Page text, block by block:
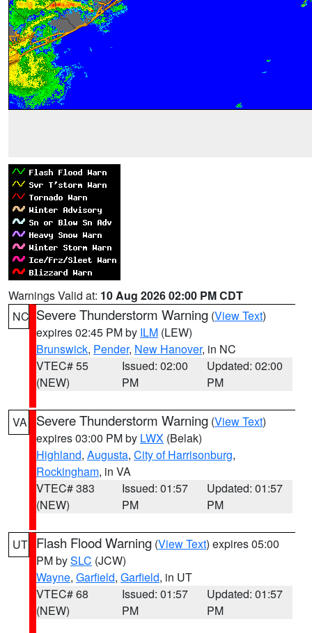
Warnings Valid at: 10 Aug 2026 02:00 PM CDT
NC Severe Thunderstorm Warning (View Text)
expires 02:45 PM by ILM (LEW)
Brunswick, Pender, New Hanover, in NC
VTEC# 55
(NEW)
Issued: 02:00
PM
Updated: 02:00
PM
VA Severe Thunderstorm Warning (View Text)
expires 03:00 PM by LWX (Belak)
Highland, Augusta, City of Harrisonburg,
Rockingham, in VA
VTEC# 383
(NEW)
Issued: 01:57
PM
Updated: 01:57
PM
UT Flash Flood Warning (View Text) expires 05:00
PM bySLC (JCW)
Wayne, Garfield, Garfield, in UT
VTEC# 68
(NEW)
Issued: 01:57
PM
Updated: 01:57
PM